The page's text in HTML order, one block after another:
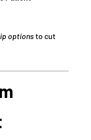
optionsto cut